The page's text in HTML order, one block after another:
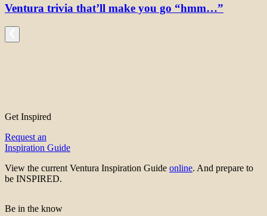
Ventura trivia that’ll make you go “hmm…”
Get Inspired
Request an
Inspiration Guide
View the current Ventura Inspiration Guide online. And prepare to
be INSPIRED.
Be in the know